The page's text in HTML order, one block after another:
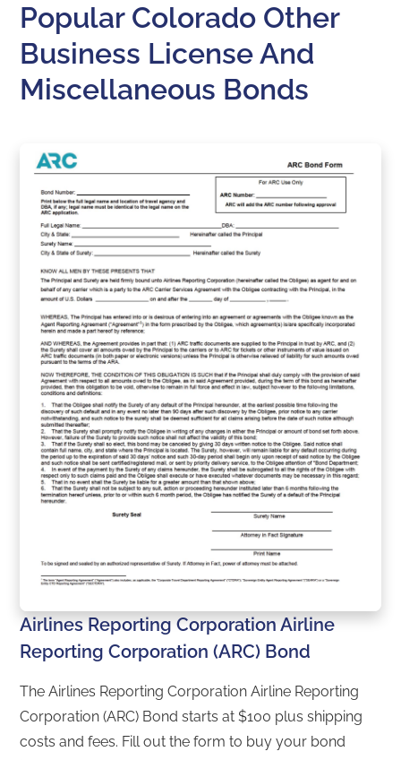
Popular Colorado Other
Business License And
Miscellaneous Bonds
Airlines Reporting Corporation Airline
Reporting Corporation (ARC) Bond
The Airlines Reporting Corporation Airline Reporting
Corporation (ARC) Bond starts at $100 plus shipping
costs and fees. Fill out the form to buy your bond